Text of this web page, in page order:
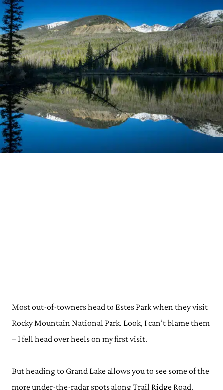
Most out-of-towners head to Estes Park when they visit
Rocky Mountain National Park. Look, I can’t blame them
– I fell head over heels on my first visit.
But heading to Grand Lake allows you to see some of the
more under-the-radar spots along Trail Ridge Road.